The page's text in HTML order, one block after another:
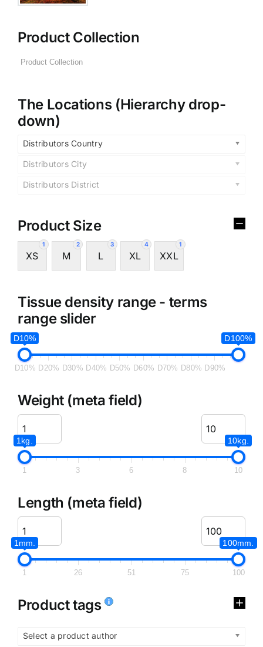
Product Collection
The Locations (Hierarchy drop-
down)
Distributors Country
Distributors City
Distributors District
Product Size
1
XS
2
M
3
L
4
XL
1
XXL
Tissue density range - terms
range slider
D10% D100%
D10% D20% D30% D40% D50% D60% D70% D80% D90%
Weight (meta field)
1kg. 10kg.
1 3 6 8 10
Length (meta field)
1mm. 100mm.
1 26 51 75 100
Product tags
Select a product author